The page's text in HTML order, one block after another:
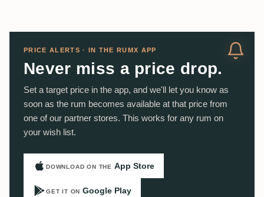
PRICE ALERTS · IN THE RUMX APP
Never miss a price drop.
Set a target price in the app, and we'll let you know as
soon as the rum becomes available at that price from
one of our partner stores. This works for any rum on
your wish list.
DOWNLOAD ON THE App Store
GET IT ON Google Play